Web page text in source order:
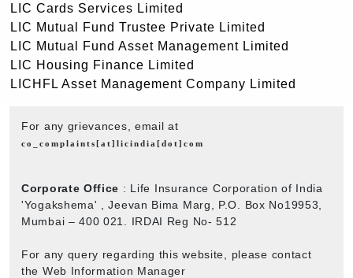
LIC Cards Services Limited
LIC Mutual Fund Trustee Private Limited
LIC Mutual Fund Asset Management Limited
LIC Housing Finance Limited
LICHFL Asset Management Company Limited
For any grievances, email at
co_complaints[at]licindia[dot]com
Corporate Office : Life Insurance Corporation of India
'Yogakshema' , Jeevan Bima Marg, P.O. Box No19953,
Mumbai – 400 021. IRDAI Reg No- 512
For any query regarding this website, please contact
the Web Information Manager